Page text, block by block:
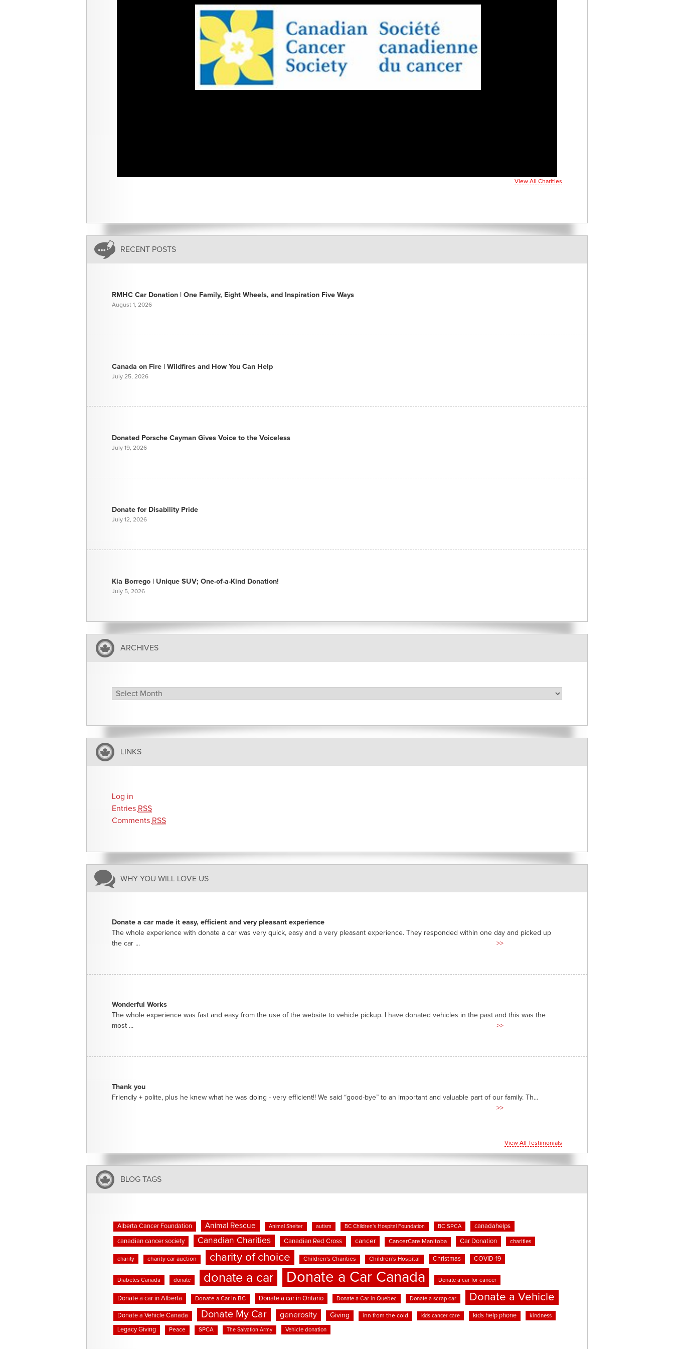
View All Charities
RECENT POSTS
RMHC Car Donation | One Family, Eight Wheels, and Inspiration Five Ways
August 1, 2026
Canada on Fire | Wildfires and How You Can Help
July 25, 2026
Donated Porsche Cayman Gives Voice to the Voiceless
July 19, 2026
Donate for Disability Pride
July 12, 2026
Kia Borrego | Unique SUV; One-of-a-Kind Donation!
July 5, 2026
ARCHIVES
Archives
LINKS
Log in
Entries RSS
Comments RSS
WHY YOU WILL LOVE US
Donate a car made it easy, efficient and very pleasant experience
The whole experience with donate a car was very quick, easy and a very pleasant experience. They responded within one day and picked up
the car ...
>>
Wonderful Works
The whole experience was fast and easy from the use of the website to vehicle pickup. I have donated vehicles in the past and this was the
most ...
>>
Thank you
Friendly + polite, plus he knew what he was doing - very efficient!! We said “good-bye” to an important and valuable part of our family. Th...
>>
View All Testimonials
BLOG TAGS
Alberta Cancer Foundation Animal Rescue Animal Shelter autism BC Children's Hospital Foundation BC SPCA canadahelps
canadian cancer society Canadian Charities Canadian Red Cross cancer CancerCare Manitoba Car Donation charities
charity charity car auction charity of choice Children's Charities Children's Hospital Christmas COVID-19
Diabetes Canada donate donate a car Donate a Car Canada Donate a car for cancer
Donate a car in Alberta Donate a Car in BC Donate a car in Ontario Donate a Car in Quebec Donate a scrap car Donate a Vehicle
Donate a Vehicle Canada Donate My Car generosity Giving inn from the cold kids cancer care kids help phone kindness
Legacy Giving Peace SPCA The Salvation Army Vehicle donation